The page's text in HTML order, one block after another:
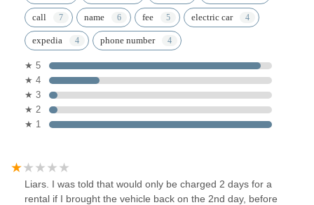
call name fee electric car
expedia phone number
★ 5
★ 4
★ 3
★ 2
★ 1
Liars. I was told that would only be charged 2 days for a
rental if I brought the vehicle back on the 2nd day, before